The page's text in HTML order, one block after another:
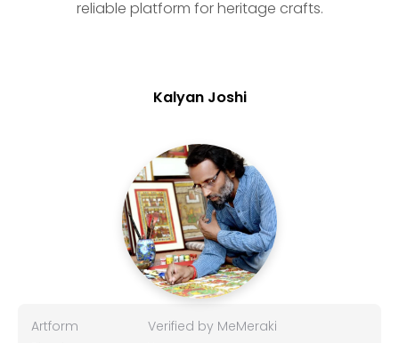
reliable platform for heritage crafts.
Kalyan Joshi
Artform
Verified by MeMeraki